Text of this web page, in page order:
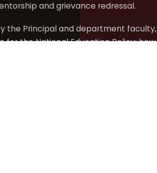
and grievance redressal.
the Principal and department faculty,
for the National Education Policy: how